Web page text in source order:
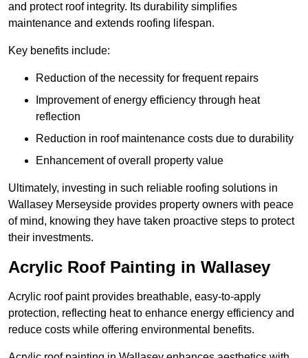
and protect roof integrity. Its durability simplifies
maintenance and extends roofing lifespan.
Key benefits include:
Reduction of the necessity for frequent repairs
Improvement of energy efficiency through heat
reflection
Reduction in roof maintenance costs due to durability
Enhancement of overall property value
Ultimately, investing in such reliable roofing solutions in
Wallasey Merseyside provides property owners with peace
of mind, knowing they have taken proactive steps to protect
their investments.
Acrylic Roof Painting in Wallasey
Acrylic roof paint provides breathable, easy-to-apply
protection, reflecting heat to enhance energy efficiency and
reduce costs while offering environmental benefits.